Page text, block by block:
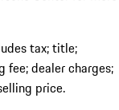
tax; title;
fee; dealer charges;
price.